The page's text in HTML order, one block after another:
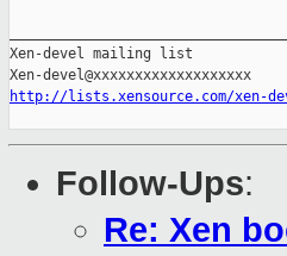
Xen-devel mailing list
http://lists.xensource.com/xen-
Follow-Ups:
Re: Xen